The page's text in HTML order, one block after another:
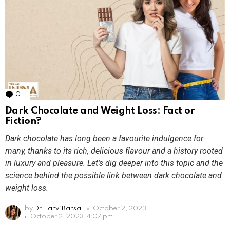
0 Comments
Dark Chocolate and Weight Loss: Fact or
Fiction?
Dark chocolate has long been a favourite indulgence for
many, thanks to its rich, delicious flavour and a history rooted
in luxury and pleasure. Let's dig deeper into this topic and the
science behind the possible link between dark chocolate and
weight loss.
by Dr. Tanvi Bansal
October 2, 2023
October 2, 2023, 4:07 pm